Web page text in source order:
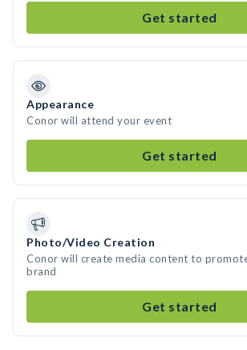
Get started
Appearance
Conor will attend your event
Get started
Photo/Video Creation
Conor will create media content to
brand
Get started